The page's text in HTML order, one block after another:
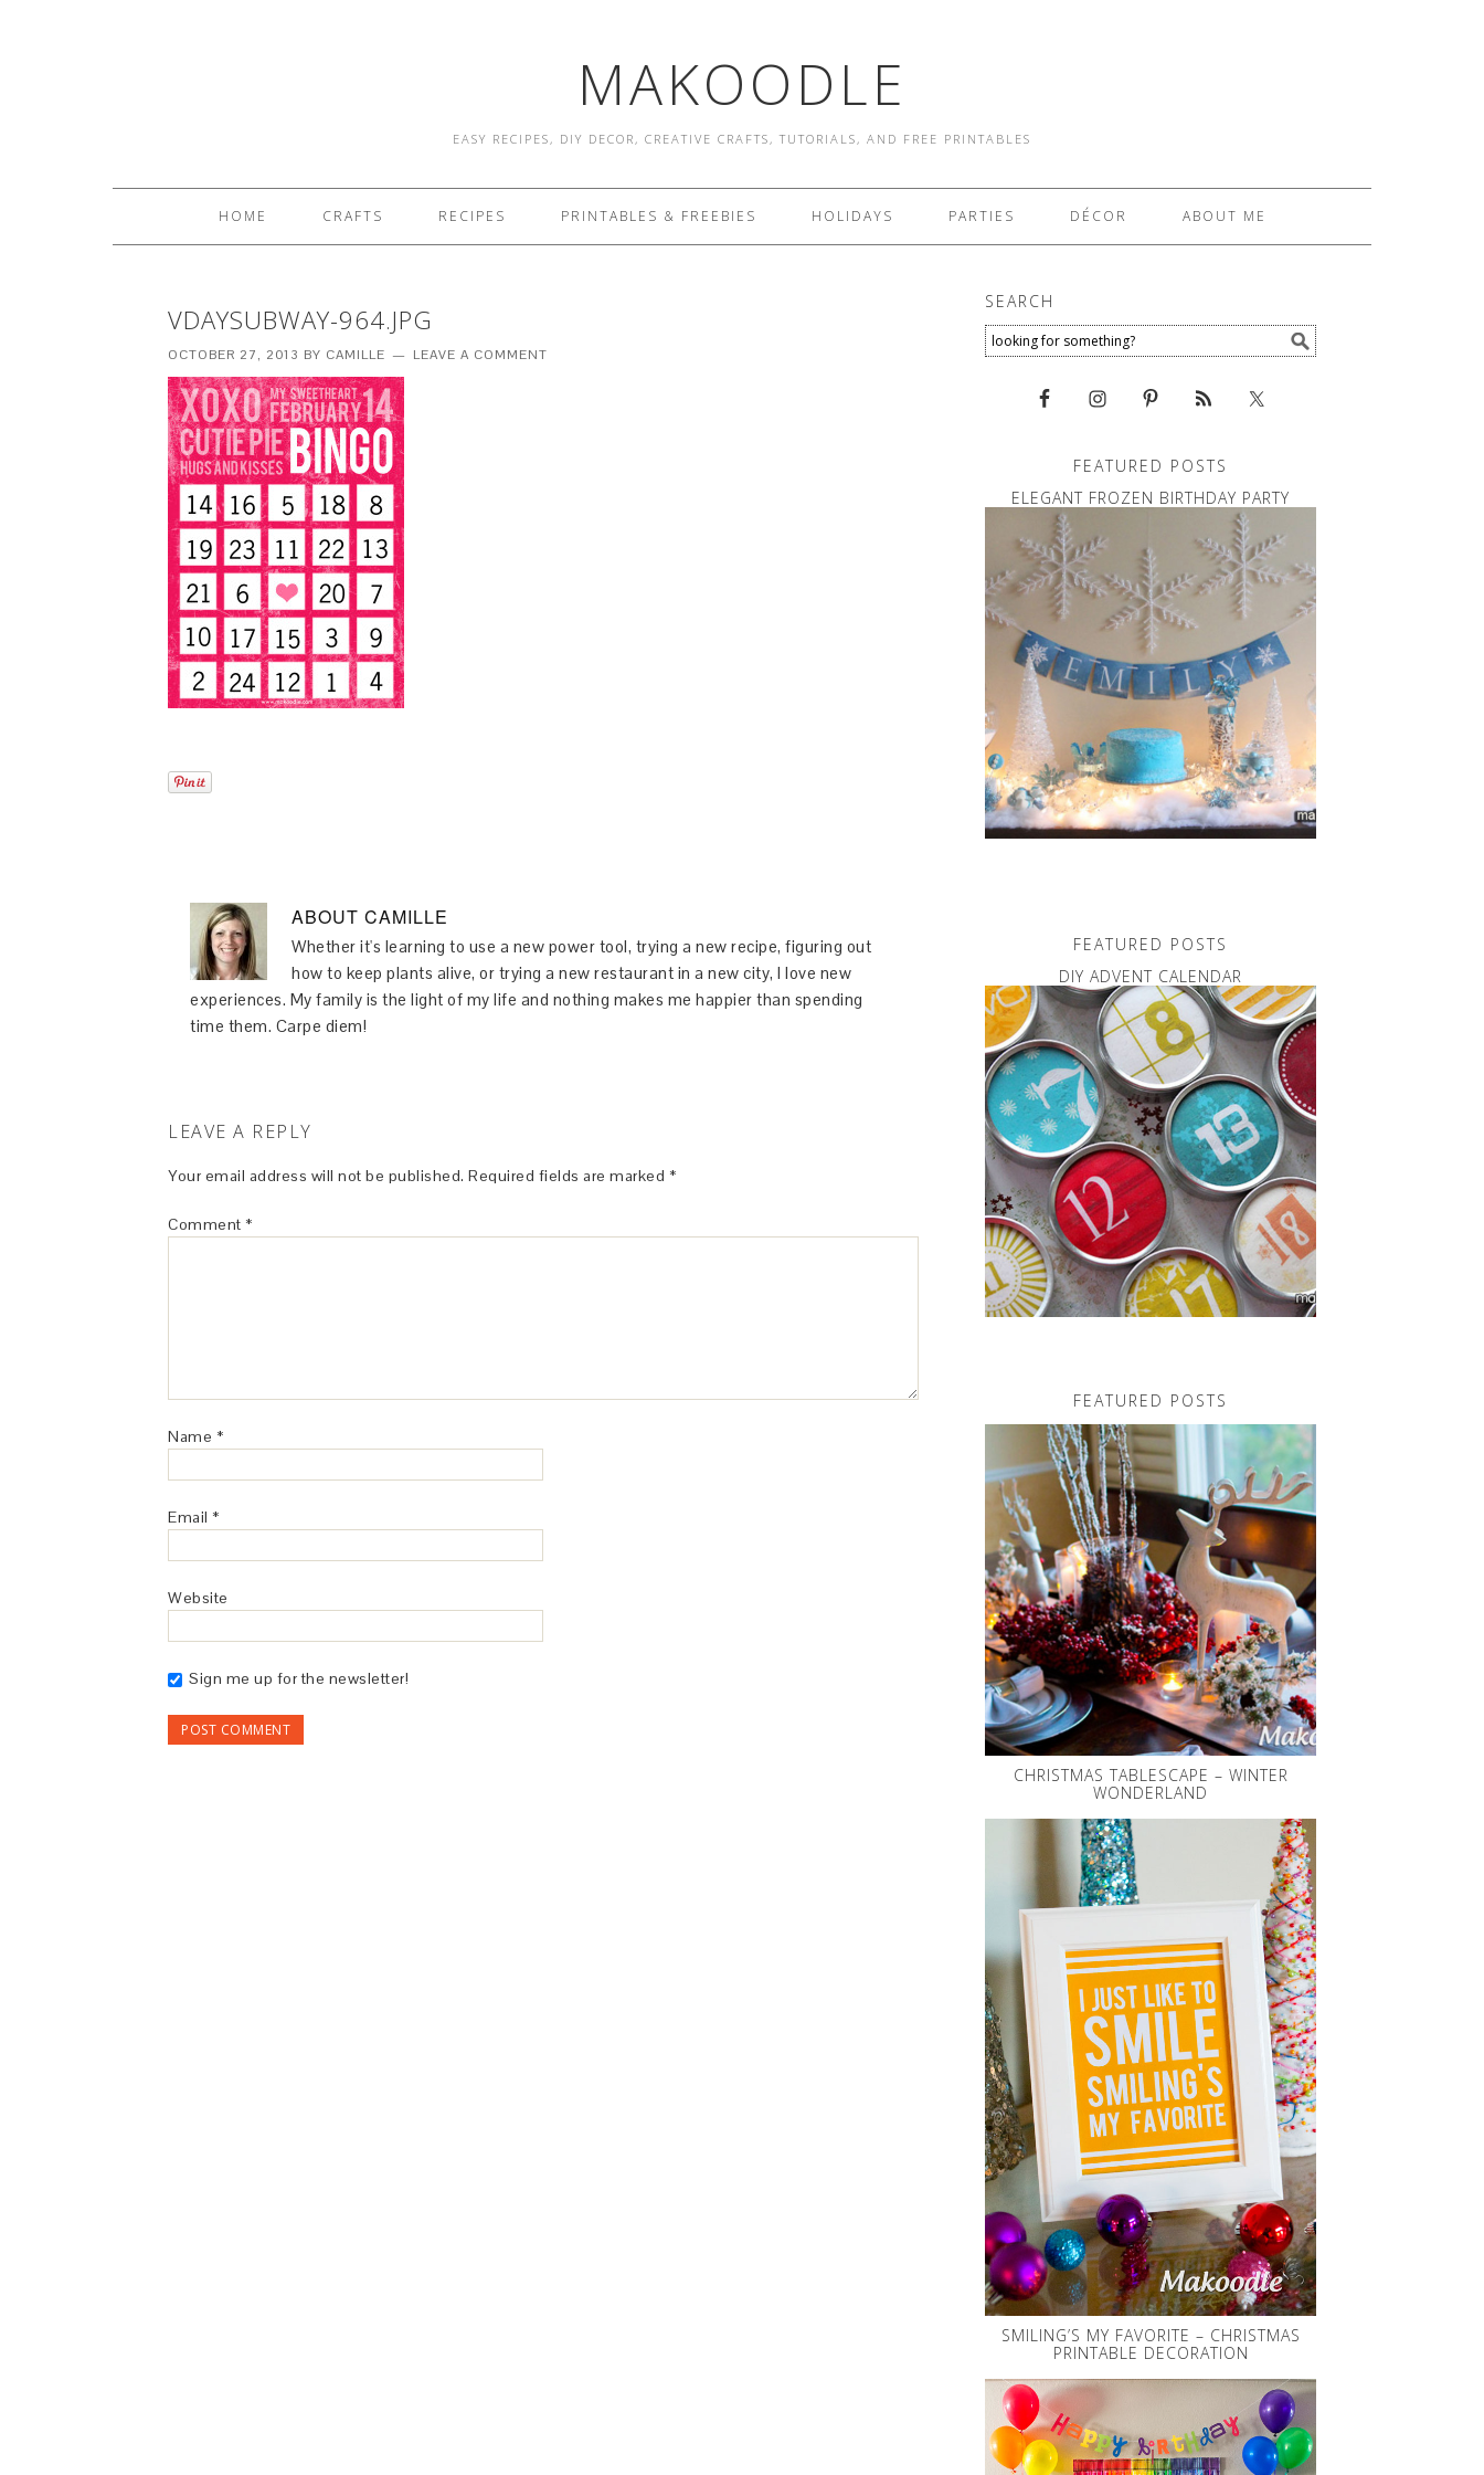
MAKOODLE
EASY RECIPES, DIY DECOR, CREATIVE CRAFTS, TUTORIALS, AND FREE PRINTABLES
HOME CRAFTS RECIPES PRINTABLES & FREEBIES HOLIDAYS PARTIES DÉCOR ABOUT ME
VDAYSUBWAY-964.JPG
OCTOBER 27, 2013 BY CAMILLE LEAVE A COMMENT
ABOUT CAMILLE
Whether it's learning to use a new power tool, trying a new recipe, figuring out
how to keep plants alive, or trying a new restaurant in a new city, I love new
experiences. My family is the light of my life and nothing makes me happier than spending
time them. Carpe diem!
LEAVE A REPLY
Your email address will not be published. Required fields are marked *
Comment *
Name *
Email *
Website
Sign me up for the newsletter!
SEARCH
FEATURED POSTS
ELEGANT FROZEN BIRTHDAY PARTY
FEATURED POSTS
DIY ADVENT CALENDAR
FEATURED POSTS
CHRISTMAS TABLESCAPE – WINTER
WONDERLAND
SMILING’S MY FAVORITE – CHRISTMAS
PRINTABLE DECORATION